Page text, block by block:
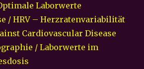
Laborwerte
/ HRV – Herzratenvariabilität
Cardiovascular Disease
/ Laborwerte im